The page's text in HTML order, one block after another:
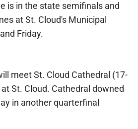
is in the state semifinals and
at St. Cloud's Municipal
Friday.
meet St. Cloud Cathedral (17-
St. Cloud. Cathedral downed
in another quarterfinal